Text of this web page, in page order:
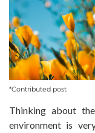
*Contributed post
Thinking about
environment is